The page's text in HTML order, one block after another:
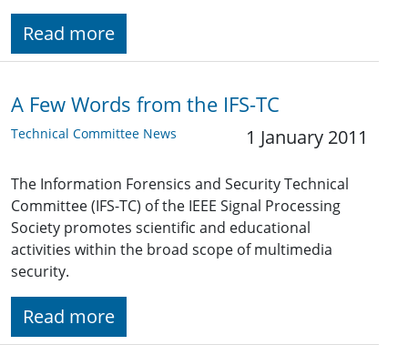
Read more
A Few Words from the IFS-TC
Technical Committee News 1 January 2011
The Information Forensics and Security Technical
Committee (IFS-TC) of the IEEE Signal Processing
Society promotes scientific and educational
activities within the broad scope of multimedia
security.
Read more